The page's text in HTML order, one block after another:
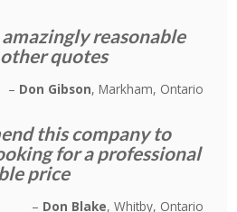
reasonable
quotes
Don Gibson Markham, Ontario
this company to
for a professional
price
Don Blake Whitby, Ontario